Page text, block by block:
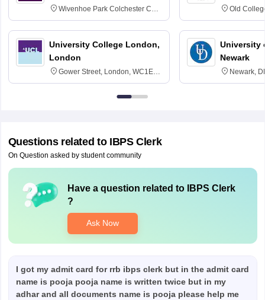
Wivenhoe Park Colchester CO4
3SQ
University College London,
London
Gower Street, London, WC1E
6BT
Old
University
Newark
Newark,
Questions related to IBPS Clerk
On Question asked by student community
Have a question related to IBPS Clerk
?
Ask Now
I got my admit card for rrb ibps clerk but in the admit card
name is pooja pooja name is written twice but in my
adhar and all documents name is pooja please help me